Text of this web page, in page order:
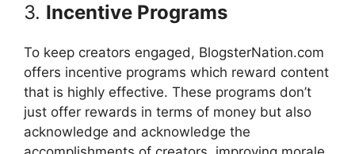
3. Incentive Programs
To keep creators engaged, BlogsterNation.com
offers incentive programs which reward content
that is highly effective. These programs don’t
just offer rewards in terms of money but also
acknowledge and acknowledge the